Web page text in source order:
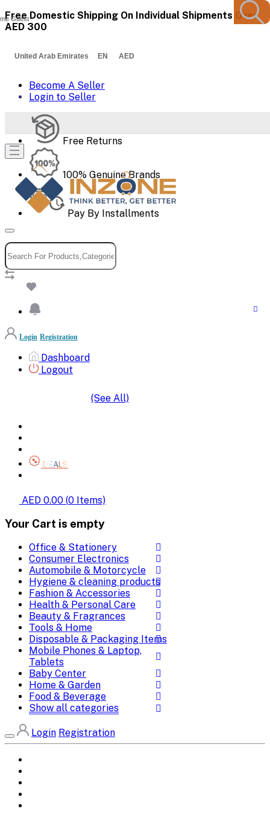
Free Domestic Shipping On Individual Shipments Over
AED 300
United Arab Emirates EN AED
Become A Seller
Login to Seller
Free Returns
100% Genuine Brands
Pay By Installments
Guest
Login Registration
Dashboard
Logout
(See All)
DEALS
AED 0.00 (0 Items)
Your Cart is empty
Office & Stationery
Consumer Electronics
Automobile & Motorcycle
Hygiene & cleaning products
Fashion & Accessories
Health & Personal Care
Beauty & Fragrances
Tools & Home
Disposable & Packaging Items
Mobile Phones & Laptop,
Tablets
Baby Center
Home & Garden
Food & Beverage
Show all categories
Login Registration